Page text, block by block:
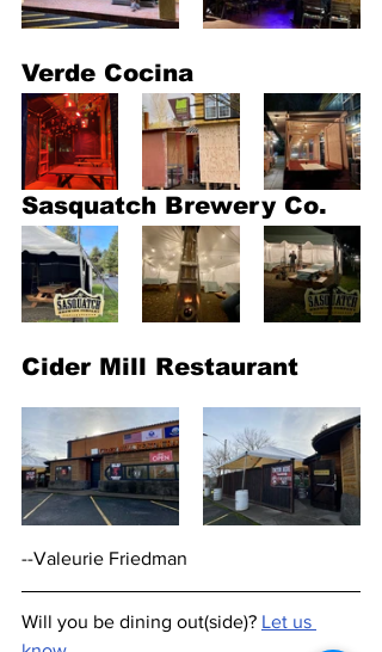
Verde Cocina
Sasquatch Brewery Co.
Cider Mill Restaurant
--Valeurie Friedman
Will you be dining out(side)? Let us